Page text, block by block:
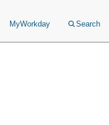
MyWorkday Search